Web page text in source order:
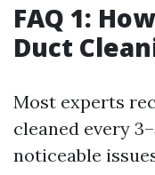
FAQ 1:
Duct
Most experts
cleaned every
noticeable